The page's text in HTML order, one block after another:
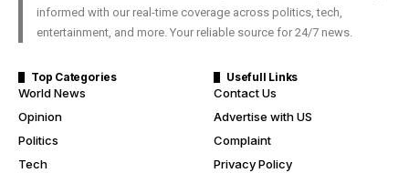
informed with our real-time coverage across politics, tech,
entertainment, and more. Your reliable source for 24/7 news.
Top Categories
World News
Opinion
Politics
Tech
Usefull Links
Contact Us
Advertise with US
Complaint
Privacy Policy